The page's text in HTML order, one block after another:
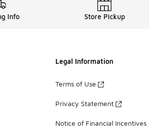
Info Store Pickup
Legal Information
Terms of Use
Privacy Statement
Notice of Financial Incentives